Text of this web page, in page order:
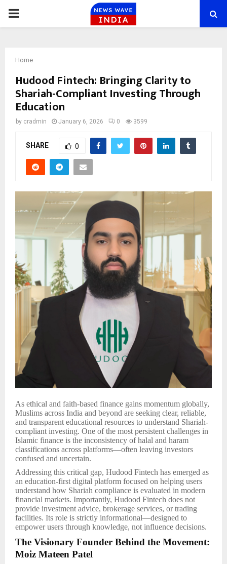
PRIMARY
Home
Hudood Fintech: Bringing Clarity to
Shariah-Compliant Investing Through
Education
by cradmin January 6, 2026 0 3599
SHARE 0
As ethical and faith-based finance gains momentum globally,
Muslims across India and beyond are seeking clear, reliable,
and transparent educational resources to understand Shariah-
compliant investing. One of the most persistent challenges in
Islamic finance is the inconsistency of halal and haram
classifications across platforms—often leaving investors
confused and uncertain.
Addressing this critical gap, Hudood Fintech has emerged as
an education-first digital platform focused on helping users
understand how Shariah compliance is evaluated in modern
financial markets. Importantly, Hudood Fintech does not
provide investment advice, brokerage services, or trading
facilities. Its role is strictly informational—designed to
empower users through knowledge, not influence decisions.
The Visionary Founder Behind the Movement:
Moiz Mateen Patel